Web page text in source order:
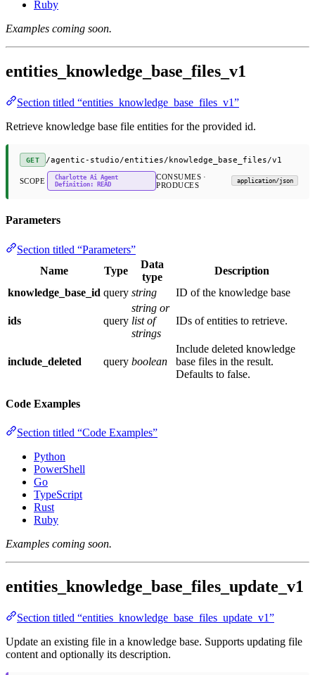
Ruby
Examples coming soon.
entities_knowledge_base_files_v1
Section titled “entities_knowledge_base_files_v1”
Retrieve knowledge base file entities for the provided id.
GET /agentic-studio/entities/knowledge_base_files/v1
SCOPE
Charlotte Ai Agent
Definition: READ
CONSUMES ·
PRODUCES
application/json
Parameters
Section titled “Parameters”
Name
Type
Data
type
Description
knowledge_base_id query string ID of the knowledge base
ids query
string or
list of
strings
IDs of entities to retrieve.
include_deleted query boolean
Include deleted knowledge
base files in the result.
Defaults to false.
Code Examples
Section titled “Code Examples”
Python
PowerShell
Go
TypeScript
Rust
Ruby
Examples coming soon.
entities_knowledge_base_files_update_v1
Section titled “entities_knowledge_base_files_update_v1”
Update an existing file in a knowledge base. Supports updating file
content and optionally its description.